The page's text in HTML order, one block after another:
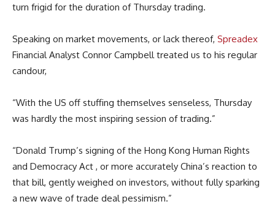
turn frigid for the duration of Thursday trading.
Speaking on market movements, or lack thereof, Spreadex
Financial Analyst Connor Campbell treated us to his regular
candour,
“With the US off stuffing themselves senseless, Thursday
was hardly the most inspiring session of trading.”
“Donald Trump’s signing of the Hong Kong Human Rights
and Democracy Act , or more accurately China’s reaction to
that bill, gently weighed on investors, without fully sparking
a new wave of trade deal pessimism.”